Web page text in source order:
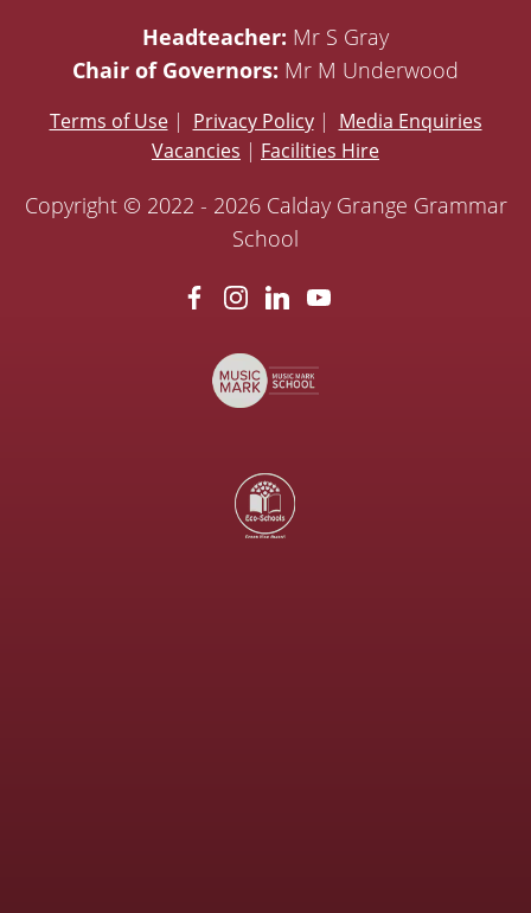
Headteacher: Mr S Gray
Chair of Governors: Mr M Underwood
Terms of Use| Privacy Policy| Media Enquiries
Vacancies | Facilities Hire
Copyright © 2022 - 2026 Calday Grange Grammar
School